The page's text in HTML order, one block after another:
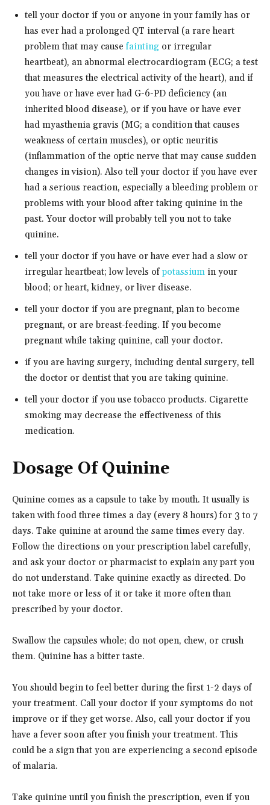
tell your doctor if you or anyone in your family has or
has ever had a prolonged QT interval (a rare heart
problem that may cause fainting or irregular
heartbeat), an abnormal electrocardiogram (ECG; a test
that measures the electrical activity of the heart), and if
you have or have ever had G-6-PD deficiency (an
inherited blood disease), or if you have or have ever
had myasthenia gravis (MG; a condition that causes
weakness of certain muscles), or optic neuritis
(inflammation of the optic nerve that may cause sudden
changes in vision). Also tell your doctor if you have ever
had a serious reaction, especially a bleeding problem or
problems with your blood after taking quinine in the
past. Your doctor will probably tell you not to take
quinine.
tell your doctor if you have or have ever had a slow or
irregular heartbeat; low levels ofpotassium in your
blood; or heart, kidney, or liver disease.
tell your doctor if you are pregnant, plan to become
pregnant, or are breast-feeding. If you become
pregnant while taking quinine, call your doctor.
if you are having surgery, including dental surgery, tell
the doctor or dentist that you are taking quinine.
tell your doctor if you use tobacco products. Cigarette
smoking may decrease the effectiveness of this
medication.
Dosage Of Quinine
Quinine comes as a capsule to take by mouth. It usually is
taken with food three times a day (every 8 hours) for 3 to 7
days. Take quinine at around the same times every day.
Follow the directions on your prescription label carefully,
and ask your doctor or pharmacist to explain any part you
do not understand. Take quinine exactly as directed. Do
not take more or less of it or take it more often than
prescribed by your doctor.
Swallow the capsules whole; do not open, chew, or crush
them. Quinine has a bitter taste.
You should begin to feel better during the first 1-2 days of
your treatment. Call your doctor if your symptoms do not
improve or if they get worse. Also, call your doctor if you
have a fever soon after you finish your treatment. This
could be a sign that you are experiencing a second episode
of malaria.
Take quinine until you finish the prescription, even if you